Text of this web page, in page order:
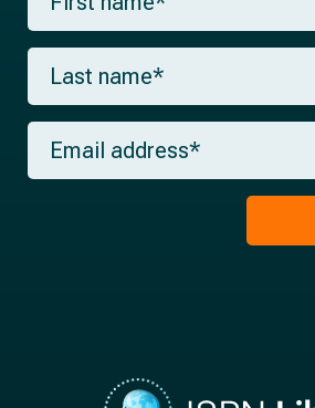
r
s
a
m
*
L
s
t
m
E
a